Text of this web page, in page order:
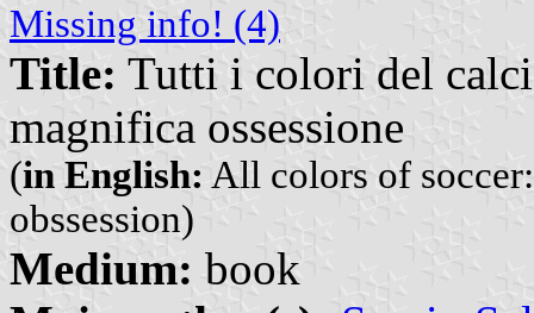
Missing info! (4)
Title: Tutti i colori del
magnifica ossessione
(in English: All colors of
obssession)
Medium: book